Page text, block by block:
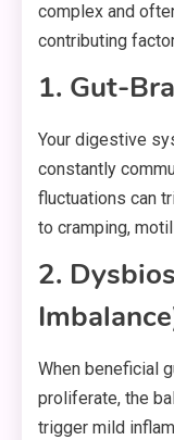
complex and
contributing
1. Gut-
Your digestive
constantly
fluctuations can
to cramping,
2.
When beneficial
proliferate, the
trigger mild